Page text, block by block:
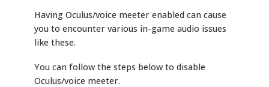
Having Oculus/voice meeter enabled can cause
you to encounter various in-game audio issues
like these.
You can follow the steps below to disable
Oculus/voice meeter.